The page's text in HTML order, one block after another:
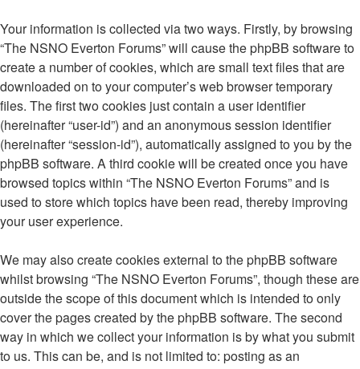
Your information is collected via two ways. Firstly, by browsing
“The NSNO Everton Forums” will cause the phpBB software to
create a number of cookies, which are small text files that are
downloaded on to your computer’s web browser temporary
files. The first two cookies just contain a user identifier
(hereinafter “user-id”) and an anonymous session identifier
(hereinafter “session-id”), automatically assigned to you by the
phpBB software. A third cookie will be created once you have
browsed topics within “The NSNO Everton Forums” and is
used to store which topics have been read, thereby improving
your user experience.
We may also create cookies external to the phpBB software
whilst browsing “The NSNO Everton Forums”, though these are
outside the scope of this document which is intended to only
cover the pages created by the phpBB software. The second
way in which we collect your information is by what you submit
to us. This can be, and is not limited to: posting as an